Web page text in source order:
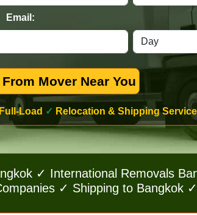
Email:
Mover Near You
Load ✓ Relocation & Shipping
✓ International Removals
✓ Shipping to Bangkok